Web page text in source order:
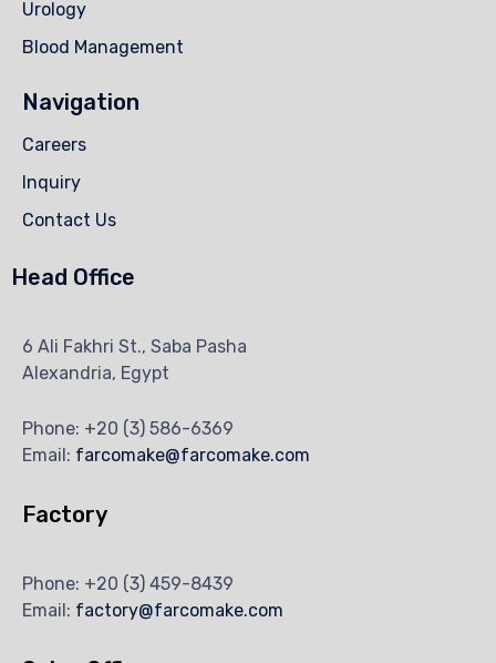
Urology
Blood Management
Navigation
Careers
Inquiry
Contact Us
Head Office
6 Ali Fakhri St., Saba Pasha
Alexandria, Egypt
Phone: +20 (3) 586-6369
Email: farcomake@farcomake.com
Factory
Phone: +20 (3) 459-8439
Email: factory@farcomake.com